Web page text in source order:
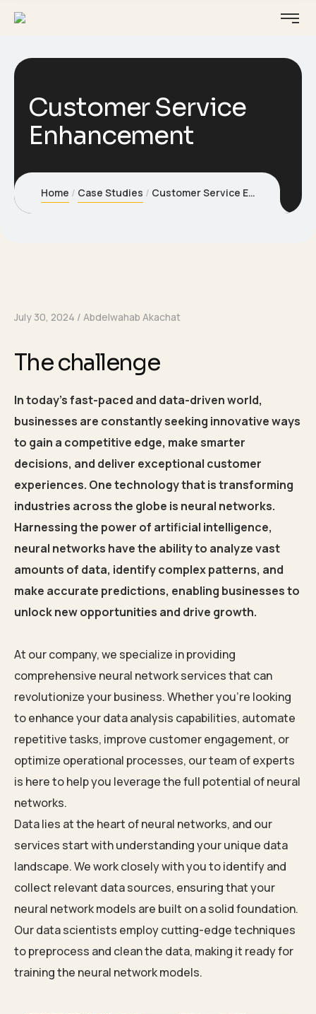
Customer Service
Enhancement
Home Case Studies Customer Service Enhancement
July 30, 2024 Abdelwahab Akachat
The challenge
In today’s fast-paced and data-driven world,
businesses are constantly seeking innovative ways
to gain a competitive edge, make smarter
decisions, and deliver exceptional customer
experiences. One technology that is transforming
industries across the globe is neural networks.
Harnessing the power of artificial intelligence,
neural networks have the ability to analyze vast
amounts of data, identify complex patterns, and
make accurate predictions, enabling businesses to
unlock new opportunities and drive growth.
At our company, we specialize in providing
comprehensive neural network services that can
revolutionize your business. Whether you’re looking
to enhance your data analysis capabilities, automate
repetitive tasks, improve customer engagement, or
optimize operational processes, our team of experts
is here to help you leverage the full potential of neural
networks.
Data lies at the heart of neural networks, and our
services start with understanding your unique data
landscape. We work closely with you to identify and
collect relevant data sources, ensuring that your
neural network models are built on a solid foundation.
Our data scientists employ cutting-edge techniques
to preprocess and clean the data, making it ready for
training the neural network models.